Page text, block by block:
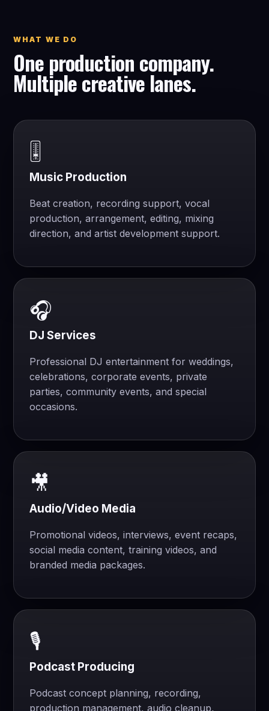
WHAT WE DO
One production company.
Multiple creative lanes.
🎚️
Music Production
Beat creation, recording support, vocal
production, arrangement, editing, mixing
direction, and artist development support.
🎧
DJ Services
Professional DJ entertainment for weddings,
celebrations, corporate events, private
parties, community events, and special
occasions.
🎥
Audio/Video Media
Promotional videos, interviews, event recaps,
social media content, training videos, and
branded media packages.
🎙️
Podcast Producing
Podcast concept planning, recording,
production management, audio cleanup,